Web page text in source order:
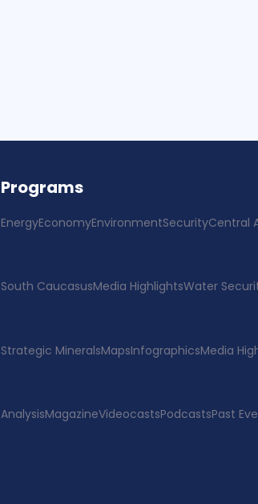
Programs
EnergyEconomyEnvironmentSecurityCentral
South CaucasusMedia HighlightsWater
Strategic MineralsMapsInfographicsMedia
AnalysisMagazineVideocastsPodcastsPast